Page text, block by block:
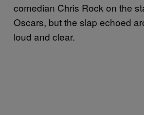
comedian Chris Rock on the
Oscars, but the slap echoed
loud and clear.